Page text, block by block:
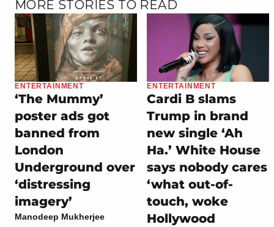
MORE STORIES TO READ
ENTERTAINMENT
‘The Mummy’
poster ads got
banned from
London
Underground over
‘distressing
imagery’
Manodeep Mukherjee
ENTERTAINMENT
Cardi B slams
Trump in brand
new single ‘Ah
Ha.’ White House
says nobody cares
‘what out-of-
touch, woke
Hollywood